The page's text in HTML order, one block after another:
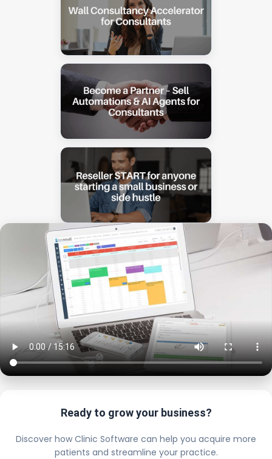
Ready to grow your business?
Discover how Clinic Software can help you acquire more
patients and streamline your practice.